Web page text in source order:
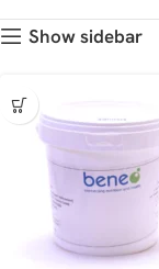
Show sidebar